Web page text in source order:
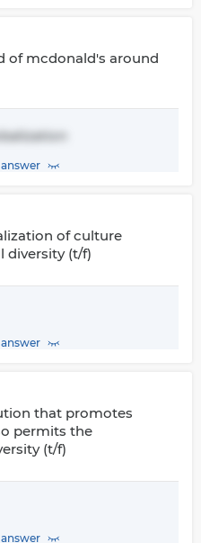
of mcdonald's around
of culture
diversity (t/f)
that promotes
permits the
(t/f)